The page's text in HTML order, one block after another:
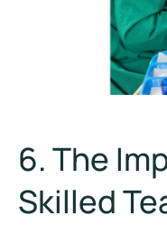
6. The
Skilled